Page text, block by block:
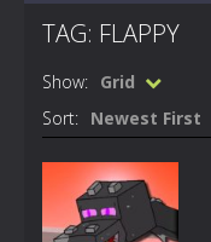
TAG: FLAPPY
Show: Grid
Sort: Newest First